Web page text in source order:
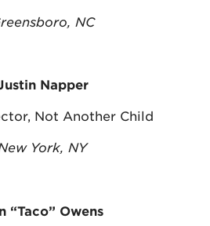
NC
Napper
Not Another Child
York, NY
“Taco” Owens